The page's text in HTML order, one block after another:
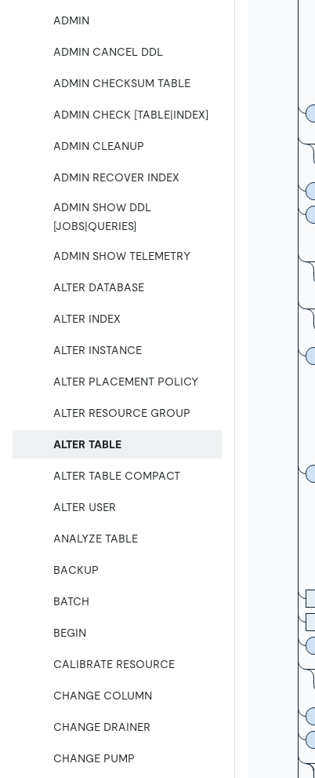
ADMIN
ADMIN CANCEL DDL
ADMIN CHECKSUM TABLE
ADMIN CHECK [TABLE|INDEX]
ADMIN CLEANUP
ADMIN RECOVER INDEX
ADMIN SHOW DDL
[JOBS|QUERIES]
ADMIN SHOW TELEMETRY
ALTER DATABASE
ALTER INDEX
ALTER INSTANCE
ALTER PLACEMENT POLICY
ALTER RESOURCE GROUP
ALTER TABLE
ALTER TABLE COMPACT
ALTER USER
ANALYZE TABLE
BACKUP
BATCH
BEGIN
CALIBRATE RESOURCE
CHANGE COLUMN
CHANGE DRAINER
CHANGE PUMP